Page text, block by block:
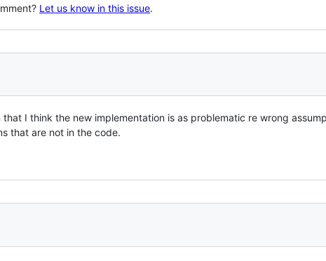
Let us know in this issue.
I think the new implementation is as problematic re wrong
that are not in the code.